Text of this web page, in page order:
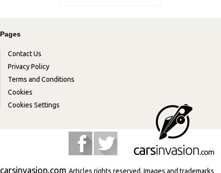
Pages
Contact Us
Privacy Policy
Terms and Conditions
Cookies
Cookies Settings
carsinvasion.com Articles rights reserved. Images and trademarks